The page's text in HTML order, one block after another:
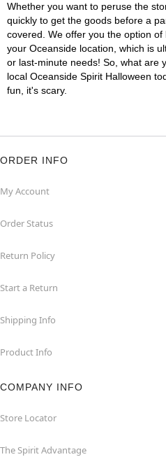
Whether you want to peruse the
quickly to get the goods before a
covered. We offer you the option
your Oceanside location, which is
or last-minute needs! So, what are
local Oceanside Spirit Halloween
fun, it's scary.
ORDER INFO
My Account
Order Status
Return Policy
Start a Return
Shipping Info
Product Info
COMPANY INFO
Store Locator
The Spirit Advantage